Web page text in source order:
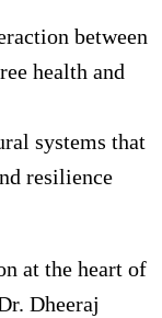
between
health and
systems that
resilience
at the heart of
Dheeraj